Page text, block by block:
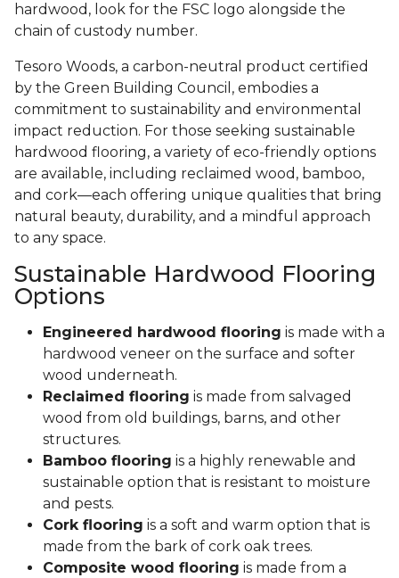
hardwood, look for the FSC logo alongside the
chain of custody number.
Tesoro Woods, a carbon-neutral product certified
by the Green Building Council, embodies a
commitment to sustainability and environmental
impact reduction. For those seeking sustainable
hardwood flooring, a variety of eco-friendly options
are available, including reclaimed wood, bamboo,
and cork—each offering unique qualities that bring
natural beauty, durability, and a mindful approach
to any space.
Sustainable Hardwood Flooring
Options
Engineered hardwood flooring is made with a
hardwood veneer on the surface and softer
wood underneath.
Reclaimed flooring is made from salvaged
wood from old buildings, barns, and other
structures.
Bamboo flooring is a highly renewable and
sustainable option that is resistant to moisture
and pests.
Cork flooring is a soft and warm option that is
made from the bark of cork oak trees.
Composite wood flooring is made from a